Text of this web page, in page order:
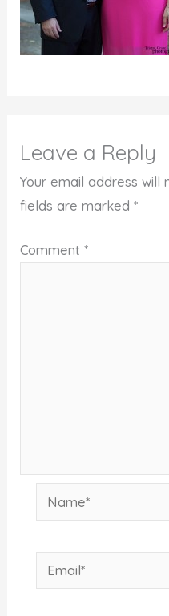
Leave a Reply
Your email address will
fields are marked*
Comment*
Name*
Email*